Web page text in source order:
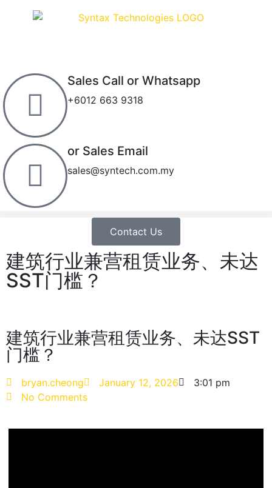
Sales Call or Whatsapp
+6012 663 9318
or Sales Email
sales@syntech.com.my
Contact Us
建筑行业兼营租赁业务、未达
SST门槛？
建筑行业兼营租赁业务、未达SST
门槛？
bryan.cheong January 12, 2026
3:01 pm
No Comments